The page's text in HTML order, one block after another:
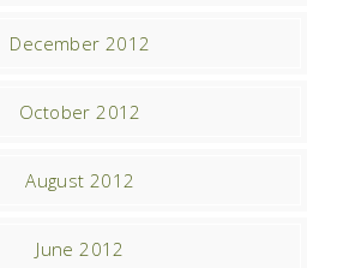
December 2012
October 2012
August 2012
June 2012